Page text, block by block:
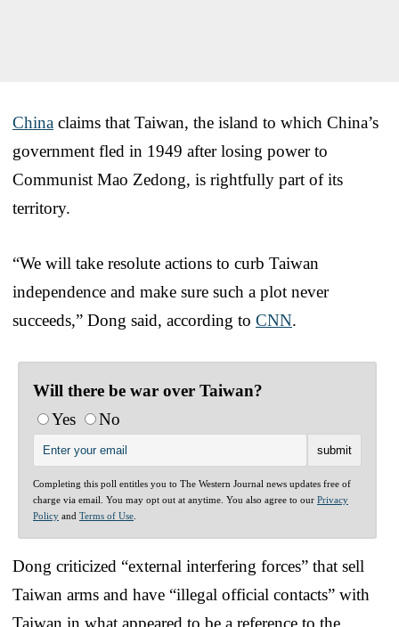
China claims that Taiwan, the island to which China’s
government fled in 1949 after losing power to
Communist Mao Zedong, is rightfully part of its
territory.
“We will take resolute actions to curb Taiwan
independence and make sure such a plot never
succeeds,” Dong said, according to CNN.
Will there be war over Taiwan?
Yes
No
Completing this poll entitles you to The Western Journal news updates free of
charge via email. You may opt out at anytime. You also agree to our Privacy
Policy and Terms of Use
Dong criticized “external interfering forces” that sell
Taiwan arms and have “illegal official contacts” with
Taiwan in what appeared to be a reference to the